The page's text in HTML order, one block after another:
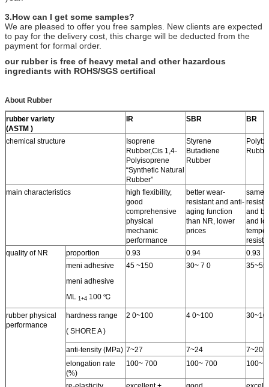
3.How can I get some samples?
We are pleased to offer you free samples. New clients are expected
to pay for the delivery cost, this charge will be deducted from the
payment for formal order.
our rubber is free of heavy metal and other hazardous
ingrediants with ROHS/SGS certifical
About Rubber
rubber variety
(ASTM )
IR SBR BR
chemical structure
Isoprene
Rubber,Cis 1,4-
Polyisoprene
“Synthetic Natural
Rubber”
Styrene
Butadiene
Rubber
main characteristics
high flexibility,
good
comprehensive
physical
mechanic
performance
better wear-
resistant and anti-
aging function
than NR, lower
prices
same
and
and
quality of NR
proportion 0.93 0.94
0.93
meni adhesive
meni adhesive
ML 1+4 100 ℃
45 ~150 30~ 7 0 35~55
rubber physical
performance
hardness range
( SHORE A )
2 0~100 4 0~100
anti-tensity (MPa) 7~27 7~24
7~20
elongation rate
(%)
100~ 700 100~ 700 100~